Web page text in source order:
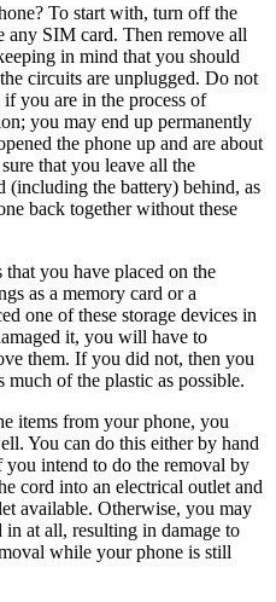
To start with, turn off the
any SIM card. Then remove all
in mind that you should
circuits are unplugged. Do not
you are in the process of
you may end up permanently
the phone up and are about
that you leave all the
(including the battery) behind, as
back together without these
you have placed on the
as a memory card or a
one of these storage devices in
it, you will have to
them. If you did not, then you
much of the plastic as possible.
items from your phone, you
You can do this either by hand
intend to do the removal by
cord into an electrical outlet and
available. Otherwise, you may
at all, resulting in damage to
while your phone is still